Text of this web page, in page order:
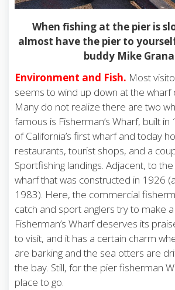
When fishing at the pier is
almost have the pier to
buddy Mike
Environment and Fish. Most
seems to wind up down at the wharf
Many do not realize there are two
famous is Fisherman’s Wharf, built
of California’s first wharf and today
restaurants, tourist shops, and a
Sportfishing landings. Adjacent, to
wharf that was constructed in 1926
1983). Here, the commercial
catch and sport anglers try to make a
Fisherman’s Wharf deserves its
to visit, and it has a certain charm
are barking and the sea otters are
the bay. Still, for the pier fisherman
place to go.